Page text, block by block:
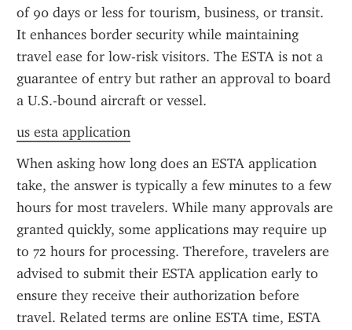
of 90 days or less for tourism, business, or transit.
It enhances border security while maintaining
travel ease for low-risk visitors. The ESTA is not a
guarantee of entry but rather an approval to board
a U.S.-bound aircraft or vessel.
us esta application
When asking how long does an ESTA application
take, the answer is typically a few minutes to a few
hours for most travelers. While many approvals are
granted quickly, some applications may require up
to 72 hours for processing. Therefore, travelers are
advised to submit their ESTA application early to
ensure they receive their authorization before
travel. Related terms are online ESTA time, ESTA